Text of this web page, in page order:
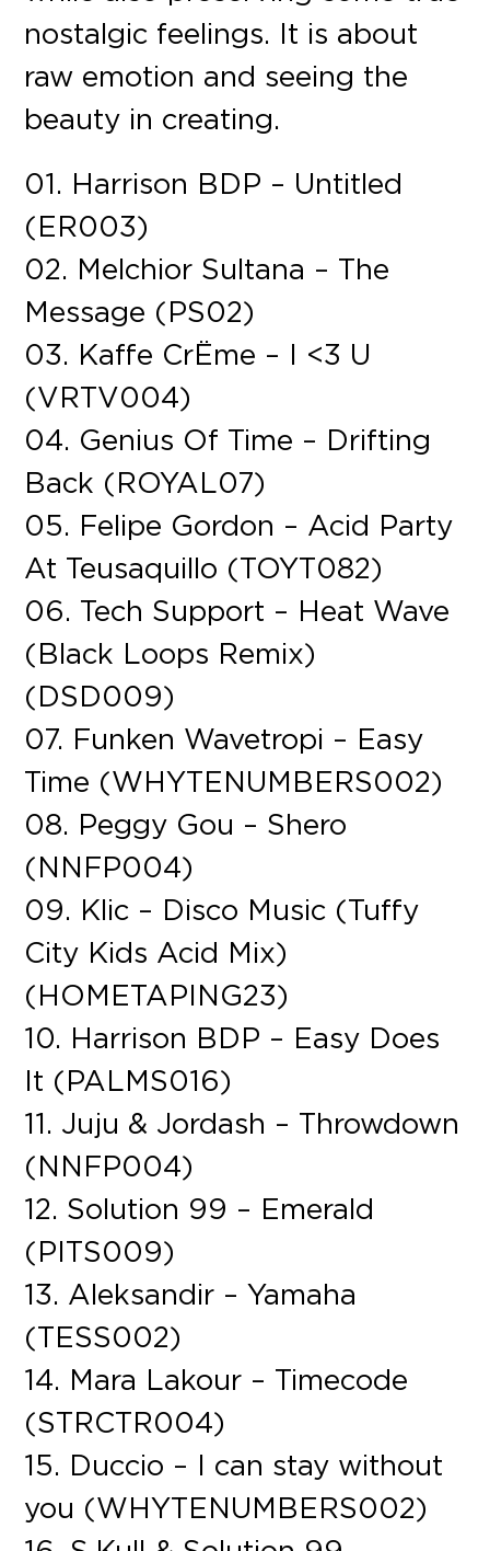
nostalgic feelings. It is about
raw emotion and seeing the
beauty in creating.
01. Harrison BDP – Untitled
(ER003)
02. Melchior Sultana – The
Message (PS02)
03. Kaffe CrËme – I <3 U
(VRTV004)
04. Genius Of Time – Drifting
Back (ROYAL07)
05. Felipe Gordon – Acid Party
At Teusaquillo (TOYT082)
06. Tech Support – Heat Wave
(Black Loops Remix)
(DSD009)
07. Funken Wavetropi – Easy
Time (WHYTENUMBERS002)
08. Peggy Gou – Shero
(NNFP004)
09. Klic – Disco Music (Tuffy
City Kids Acid Mix)
(HOMETAPING23)
10. Harrison BDP – Easy Does
It (PALMS016)
11. Juju & Jordash – Throwdown
(NNFP004)
12. Solution 99 – Emerald
(PITS009)
13. Aleksandir – Yamaha
(TESS002)
14. Mara Lakour – Timecode
(STRCTR004)
15. Duccio – I can stay without
you (WHYTENUMBERS002)